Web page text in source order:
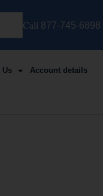
Call 877-745-6898
Us Account details